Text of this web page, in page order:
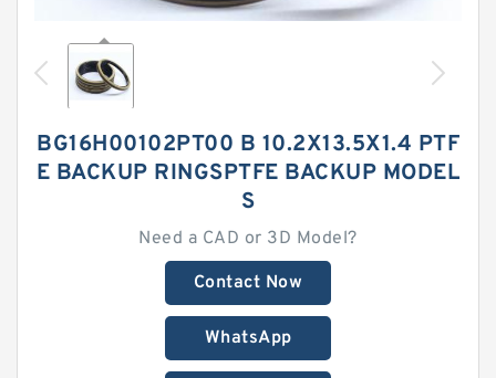
BG16H00102PT00 B 10.2X13.5X1.4 PTF
E BACKUP RINGSPTFE BACKUP MODEL
S
Need a CAD or 3D Model?
Contact Now
WhatsApp